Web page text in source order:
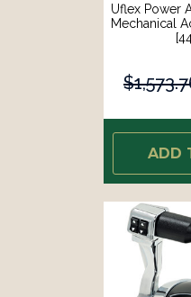
Uflex Power
Mechanical
ADD